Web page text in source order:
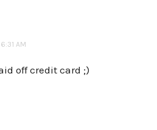
AM
off credit card ;)